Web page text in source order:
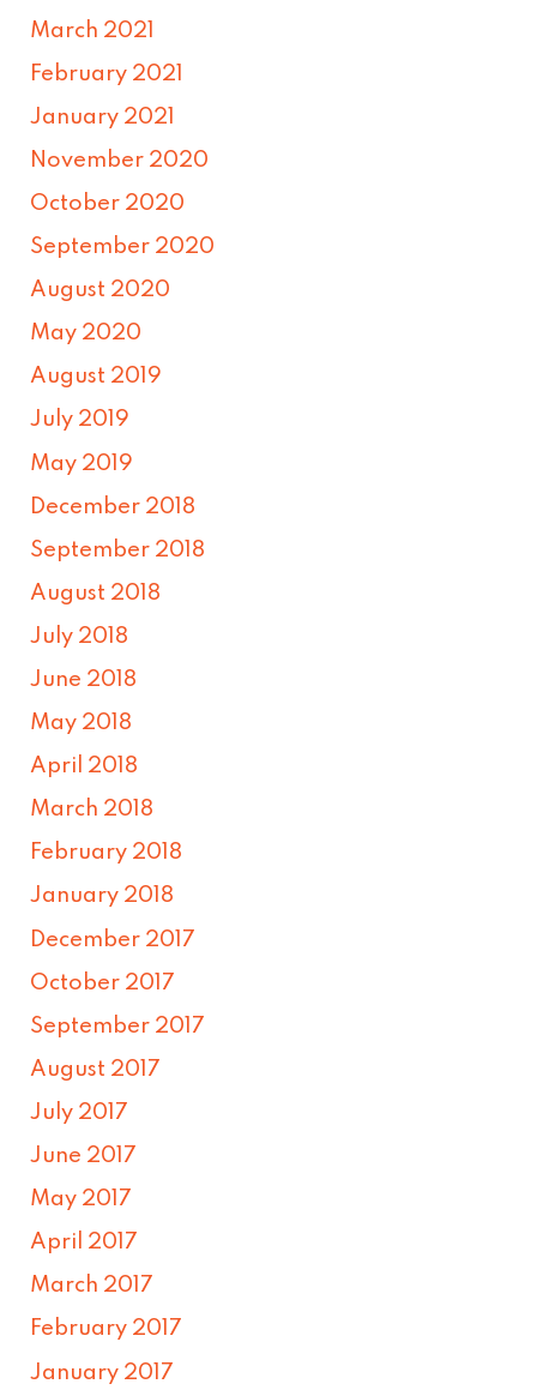
March 2021
February 2021
January 2021
November 2020
October 2020
September 2020
August 2020
May 2020
August 2019
July 2019
May 2019
December 2018
September 2018
August 2018
July 2018
June 2018
May 2018
April 2018
March 2018
February 2018
January 2018
December 2017
October 2017
September 2017
August 2017
July 2017
June 2017
May 2017
April 2017
March 2017
February 2017
January 2017